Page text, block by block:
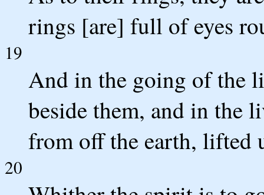
rings [are] full of eyes
19
And in the going of the
beside them, and in the
from off the earth, lifted
20